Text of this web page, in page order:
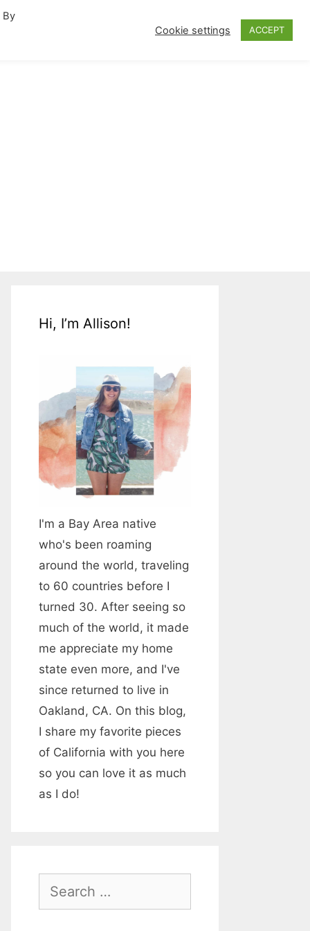
Travel Inspiration
Hi, I’m Allison!
I'm a Bay Area native
who's been roaming
around the world, traveling
to 60 countries before I
turned 30. After seeing so
much of the world, it made
me appreciate my home
state even more, and I've
since returned to live in
Oakland, CA. On this blog,
I share my favorite pieces
of California with you here
so you can love it as much
as I do!
By
Cookie settings ACCEPT